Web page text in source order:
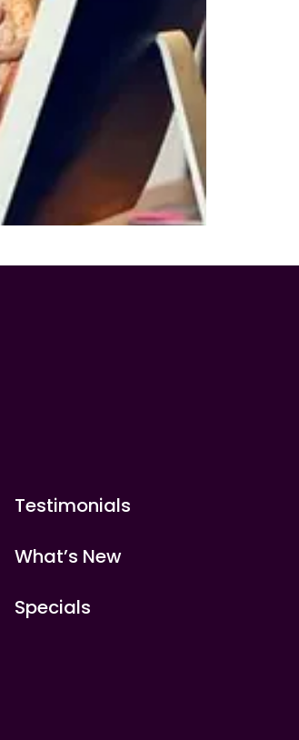
Testimonials
What’s New
Specials